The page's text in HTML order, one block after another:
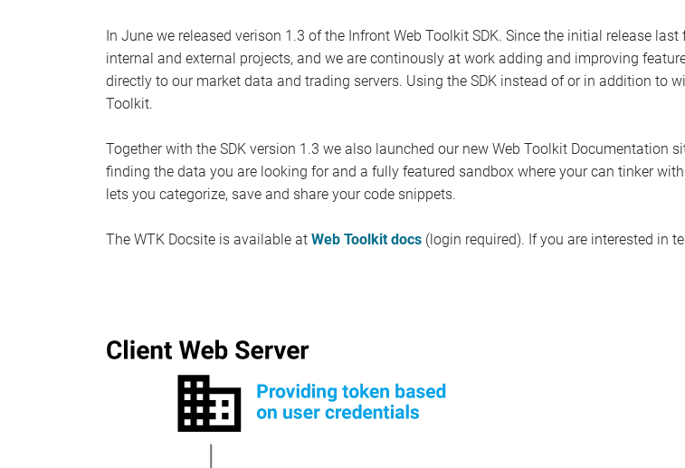
In June we released verison 1.3 of the Infront Web Toolkit SDK. Since the initial release
internal and external projects, and we are continously at work adding and improving
directly to our market data and trading servers. Using the SDK instead of or in addition to
Toolkit.
Together with the SDK version 1.3 we also launched our new Web Toolkit Documentation
finding the data you are looking for and a fully featured sandbox where your can tinker
lets you categorize, save and share your code snippets.
The WTK Docsite is available at Web Toolkit docs (login required). If you are interested in